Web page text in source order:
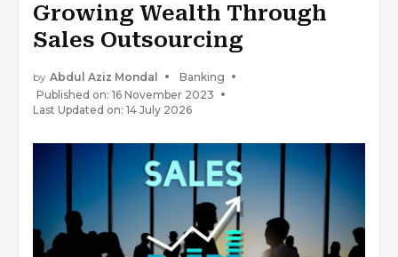
Growing Wealth Through
Sales Outsourcing
by Abdul Aziz Mondal
Banking
Published on: 16 November 2023
Last Updated on: 14 July 2026